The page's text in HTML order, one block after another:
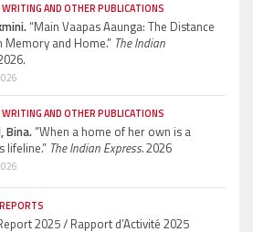
AND OTHER PUBLICATIONS
“Main Vaapas Aaunga: The Distance
Memory and Home.” The Indian
AND OTHER PUBLICATIONS
Bina.“When a home of her own is a
lifeline.” The Indian Express.2026
2025 / Rapport d’Activité 2025